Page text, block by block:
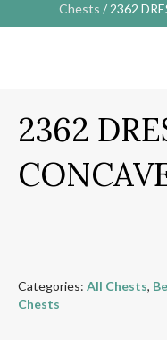
Chests / 2362
2362
Categories: All Chests,
Chests